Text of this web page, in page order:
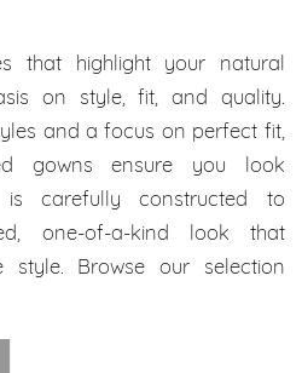
that highlight your natural
on style, fit, and quality.
and a focus on perfect fit,
gowns ensure you look
is carefully constructed to
one-of-a-kind look that
style. Browse our selection